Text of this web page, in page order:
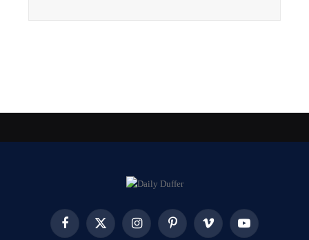
FacebookX
InstagramPinterest Vimeo YouTube